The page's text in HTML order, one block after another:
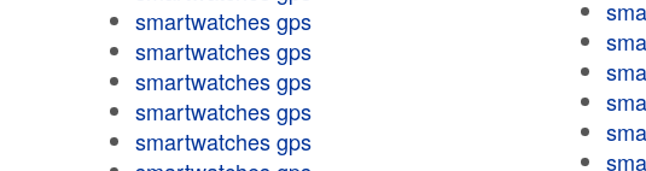
smartwatches gps
smartwatches gps
smartwatches gps
smartwatches gps
smartwatches gps